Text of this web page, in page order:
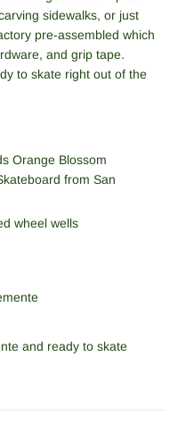
sidewalks, or just
pre-assembled which
and grip tape.
to skate right out of the
Orange Blossom
from San
wheel wells
and ready to skate